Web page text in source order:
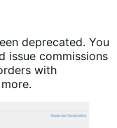
deprecated. You
issue commissions
with